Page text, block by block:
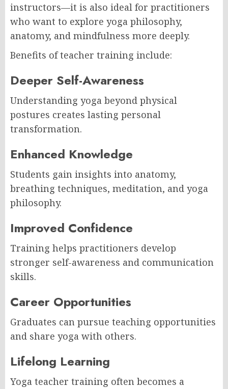
instructors—it is also ideal for practitioners
who want to explore yoga philosophy,
anatomy, and mindfulness more deeply.
Benefits of teacher training include:
Deeper Self-Awareness
Understanding yoga beyond physical
postures creates lasting personal
transformation.
Enhanced Knowledge
Students gain insights into anatomy,
breathing techniques, meditation, and yoga
philosophy.
Improved Confidence
Training helps practitioners develop
stronger self-awareness and communication
skills.
Career Opportunities
Graduates can pursue teaching opportunities
and share yoga with others.
Lifelong Learning
Yoga teacher training often becomes a